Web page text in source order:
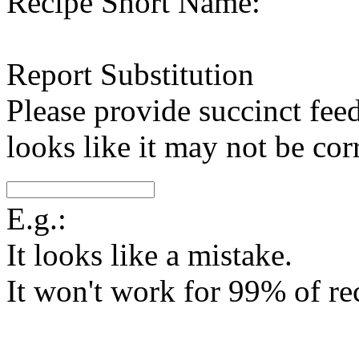
Report Substitution
Please provide succinct
looks like it may not be
E.g.:
It looks like a mistake.
It won't work for 99% of